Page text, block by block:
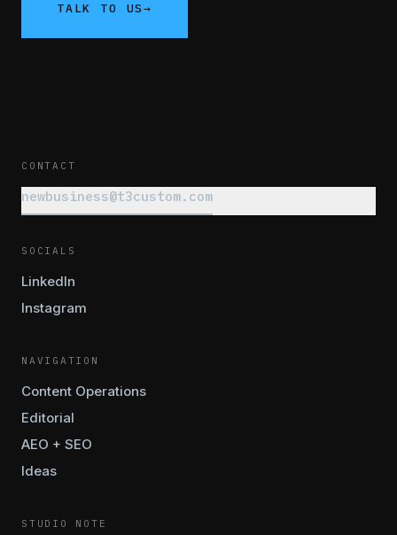
TALK TO US→
CONTACT
newbusiness@t3custom.com
SOCIALS
LinkedIn
Instagram
NAVIGATION
Content Operations
Editorial
AEO + SEO
Ideas
STUDIO NOTE